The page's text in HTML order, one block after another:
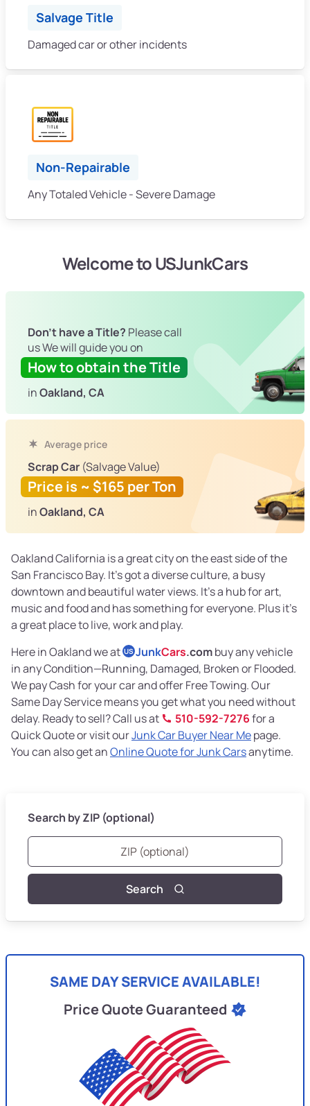
Salvage Title
Damaged car or other incidents
Non-Repairable
Any Totaled Vehicle - Severe Damage
Welcome to USJunkCars
Don't have a Title? Please call
us We will guide you on
How to obtain the Title
inOakland, CA
Average price
Scrap Car (Salvage Value)
Price is ~ $165 per Ton
inOakland, CA
Oakland California is a great city on the east side of the
San Francisco Bay. It’s got a diverse culture, a busy
downtown and beautiful water views. It’s a hub for art,
music and food and has something for everyone. Plus it’s
a great place to live, work and play.
Here in Oakland we at US JunkCars.combuy any vehicle
in any Condition—Running, Damaged, Broken or Flooded.
We pay Cash for your car and offer Free Towing. Our
Same Day Service means you get what you need without
delay. Ready to sell? Call us at
510-592-7276for a
Quick Quote or visit ourJunk Car Buyer Near Mepage.
You can also get anOnline Quote for Junk Carsanytime.
Search by ZIP (optional)
Search
SAME DAY SERVICE AVAILABLE!
Price Quote Guaranteed